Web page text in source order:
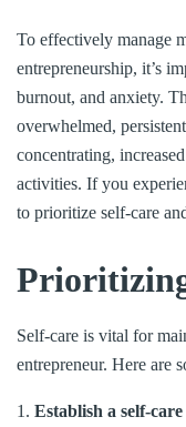
To effectively manage
entrepreneurship, it’s
burnout, and anxiety.
overwhelmed,
concentrating,
activities. If you
to prioritize self-care
Self-care is vital for
entrepreneur. Here are
1. Establish a self-